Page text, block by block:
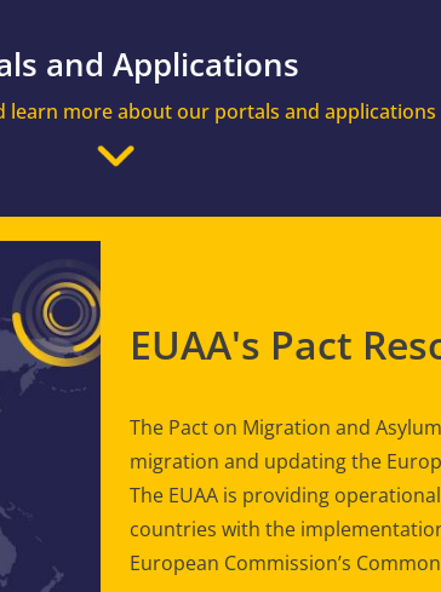
and Applications
learn more about our portals and applications
EUAA's Pact
The Pact on Migration and
migration and updating the
The EUAA is providing
countries with the
European Commission’s